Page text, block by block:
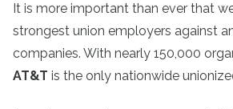
It is more important than ever that
strongest union employers against
companies. With nearly 150,000
AT&T is the only nationwide